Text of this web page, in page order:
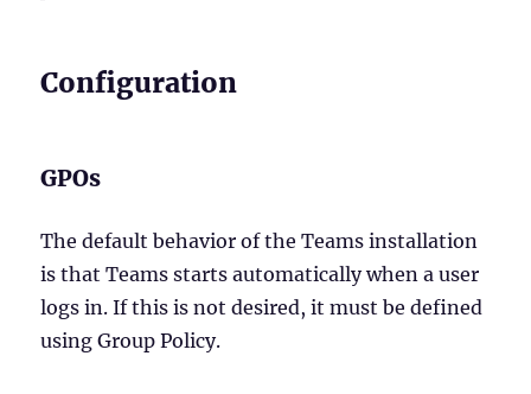
Configuration
GPOs
The default behavior of the Teams installation
is that Teams starts automatically when a user
logs in. If this is not desired, it must be defined
using Group Policy.